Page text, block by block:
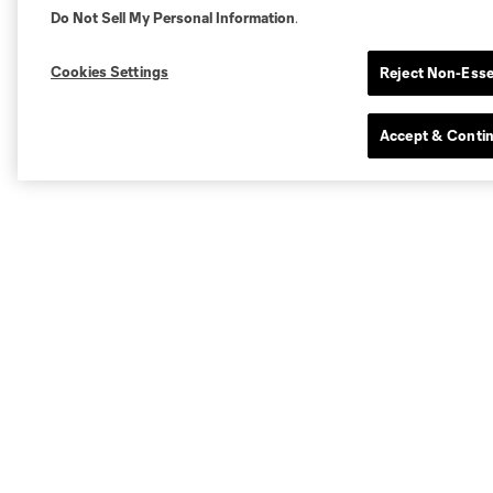
Do Not Sell My Personal Information.
Cookies Settings Reject Non-
Accept &